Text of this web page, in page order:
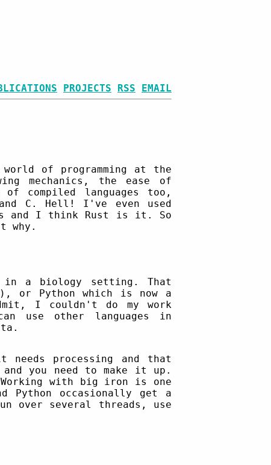
PROJECTS RSS EMAIL
of programming at the
mechanics, the ease of
languages too,
C. Hell! I've even used
is and I think Rust is it. So
why.
in a biology setting. That
or Python which is now a
I couldn't do my work
use other languages in
processing and that
you need to make it up.
with big iron is one
occasionally get a
over several threads, use